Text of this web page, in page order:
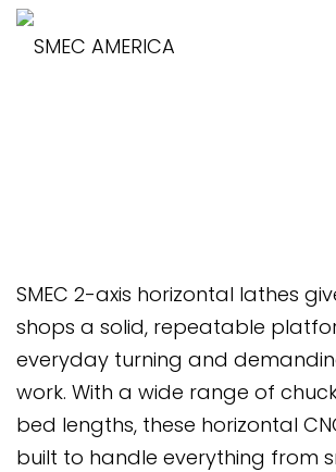
SMEC 2-axis horizontal lathes
shops a solid, repeatable
everyday turning and
work. With a wide range of
bed lengths, these horizontal
built to handle everything from